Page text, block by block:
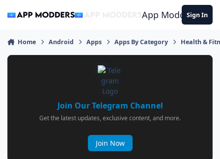
App ModdersSign In
Home Android Apps Apps By Category Health &
Join Our Telegram Channel
Get the latest updates, exclusive content, and more.
Join Now